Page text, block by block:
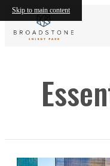
Skip to main content